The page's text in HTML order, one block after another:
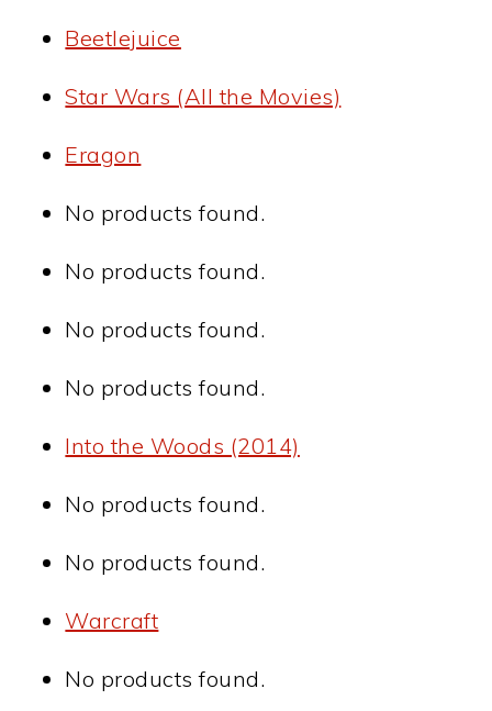
Beetlejuice
Star Wars (All the Movies)
Eragon
No products found.
No products found.
No products found.
No products found.
Into the Woods (2014)
No products found.
No products found.
Warcraft
No products found.